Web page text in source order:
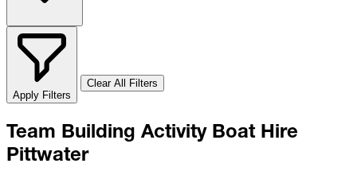
Apply Filters
Clear All Filters
Team Building Activity Boat Hire
Pittwater